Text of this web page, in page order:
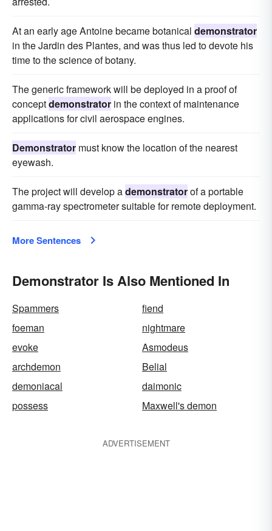
At an early age Antoine became botanical demonstrator
in the Jardin des Plantes, and was thus led to devote his
time to the science of botany.
The generic framework will be deployed in a proof of
conceptdemonstrator in the context of maintenance
applications for civil aerospace engines.
Demonstrator must know the location of the nearest
eyewash.
The project will develop ademonstratorof a portable
gamma-ray spectrometer suitable for remote deployment.
More Sentences
Demonstrator Is Also Mentioned In
Spammers
fiend
foeman
nightmare
evoke
Asmodeus
archdemon
Belial
demoniacal
daimonic
possess
Maxwell's demon
ADVERTISEMENT